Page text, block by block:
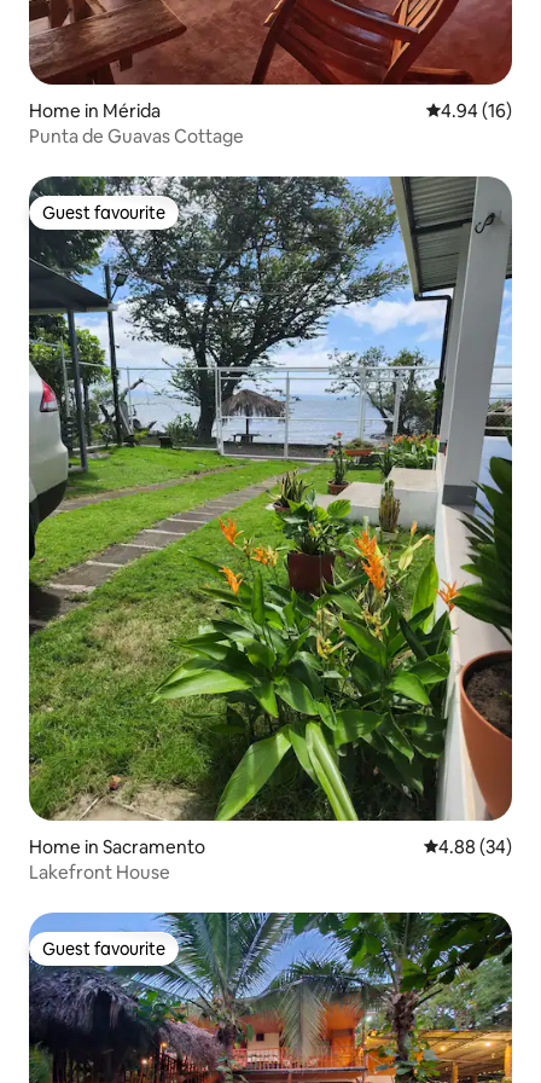
Home in Mérida 4.94 out of 5
4.94 (16)
Punta de Guavas Cottage
Guest favourite
Guest favourite
Home in Sacramento 4.88 out of 5
4.88 (34)
Lakefront House
Guest favourite
Guest favourite